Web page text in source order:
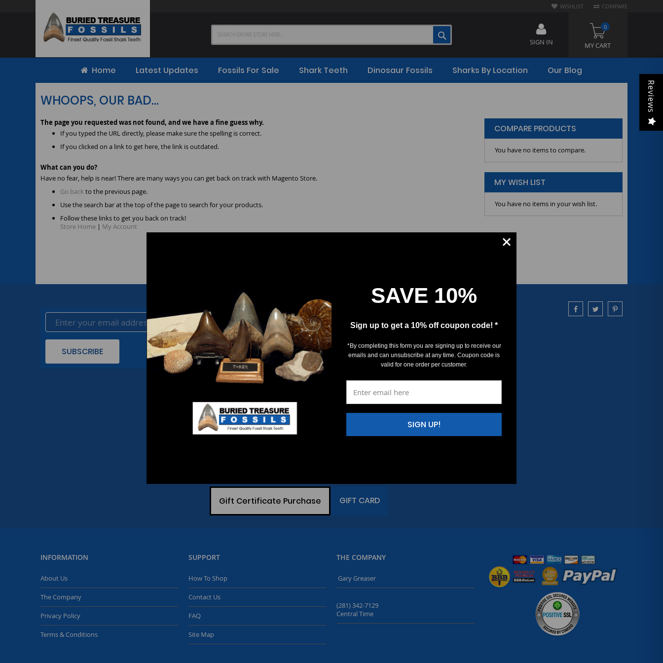
Content
WISHLIST COMPARE
MY CART
0
SIGN IN
Home Latest Updates Fossils For Sale Shark Teeth Dinosaur Fossils Sharks By Location Our Blog
WHOOPS, OUR BAD...
The page you requested was not found, and we have a fine guess why.
If you typed the URL directly, please make sure the spelling is correct.
If you clicked on a link to get here, the link is outdated.
What can you do?
Have no fear, help is near! There are many ways you can get back on track with Magento Store.
Go back to the previous page.
Use the search bar at the top of the page to search for your products.
Follow these links to get you back on track!
Store Home | My Account
COMPARE PRODUCTS
You have no items to compare.
MY WISH LIST
You have no items in your wish list.
SUBSCRIBE
Gift Certificate Purchase GIFT CARD
INFORMATION
About Us
The Company
Privacy Policy
Terms & Conditions
SUPPORT
How To Shop
Contact Us
FAQ
Site Map
THE COMPANY
Gary Greaser
(281) 342-7129
Central Time
Reviews
SAVE 10%
Sign up to get a 10% off coupon code! *
*By completing this form you are signing up to receive our
emails and can unsubscribe at any time. Coupon code is
valid for one order per customer.
SIGN UP!